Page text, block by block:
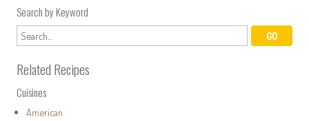
Search by Keyword
Related Recipes
Cuisines
American